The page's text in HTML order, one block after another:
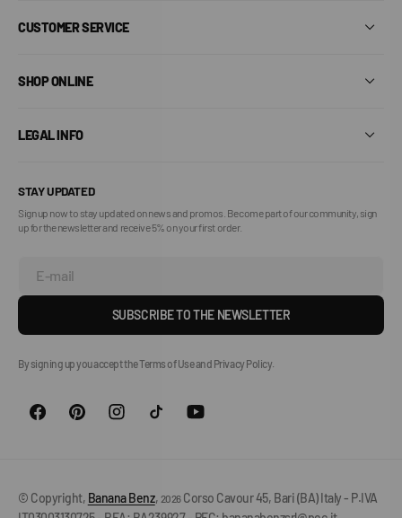
CUSTOMER SERVICE
SHOP ONLINE
LEGAL INFO
STAY UPDATED
Sign up now to stay updated on news and promos. Become part of our community, sign
up for the newsletter and receive 5% on your first order.
E-mail
SUBSCRIBE TO THE NEWSLETTER
By signing up you accept the Terms of Use and Privacy Policy.
© Copyright, Banana Benz, 2026 Corso Cavour 45, Bari (BA) Italy - P.IVA